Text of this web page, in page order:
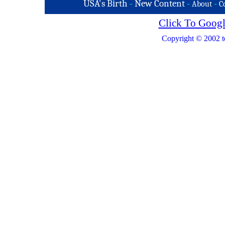
USA's Birth -New Content - About -
Click To
Copyright © 2002